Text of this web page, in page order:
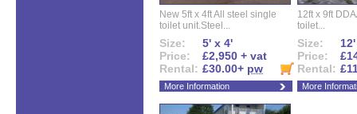
New 5ft x 4ft All steel single
toilet unit.Steel...
Size:
5' x 4'
Price:
£2,950 + vat
Rental: £30.00+ pw
More Information
12ft x 9ft
toilet...
Size:
Price:
Rental:
More